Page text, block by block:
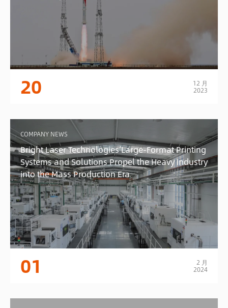
20 12 月
2023
COMPANY NEWS
Bright Laser Technologies’Large-Format Printing
Systems and Solutions Propel the Heavy Industry
into the Mass Production Era
01 2 月
2024